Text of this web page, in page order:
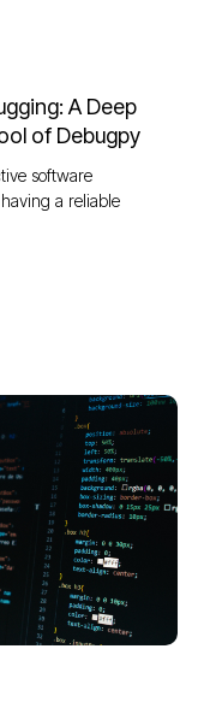
A Deep
of Debugpy
software
a reliable